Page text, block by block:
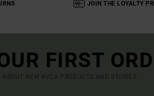
JOIN THE LOYALTY
FIRST
NEW RVCA PRODUCTS AND STORIES